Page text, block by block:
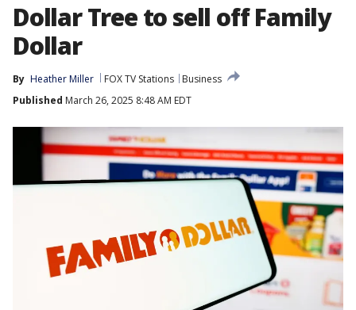
Dollar Tree to sell off Family
Dollar
By Heather Miller FOX TV Stations
Business
Published March 26, 2025 8:48 AM EDT